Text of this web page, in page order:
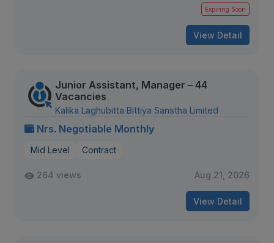
Expiring Soon
View Detail
Junior Assistant, Manager – 44
Vacancies
Kalika Laghubitta Bittiya Sanstha Limited
Nrs. Negotiable Monthly
Mid Level Contract
264 views Aug 21, 2026
View Detail